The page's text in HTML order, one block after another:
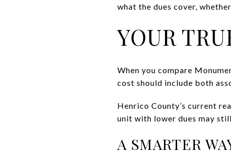
what the dues cover,
YOUR
When you compare
cost should include both
Henrico County’s current
unit with lower dues may
A SMARTER